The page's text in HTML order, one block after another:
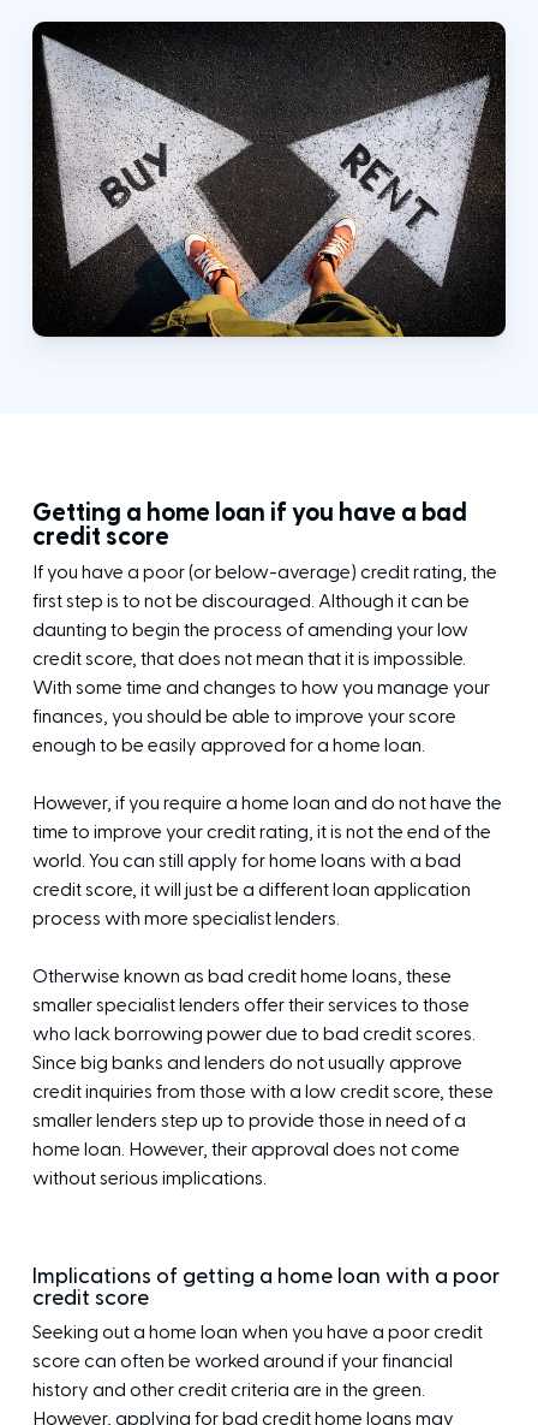
Getting a home loan if you have a bad
credit score
If you have a poor (or below-average) credit rating, the
first step is to not be discouraged. Although it can be
daunting to begin the process of amending your low
credit score, that does not mean that it is impossible.
With some time and changes to how you manage your
finances, you should be able to improve your score
enough to be easily approved for a home loan.
However, if you require a home loan and do not have the
time to improve your credit rating, it is not the end of the
world. You can still apply for home loans with a bad
credit score, it will just be a different loan application
process with more specialist lenders.
Otherwise known as bad credit home loans, these
smaller specialist lenders offer their services to those
who lack borrowing power due to bad credit scores.
Since big banks and lenders do not usually approve
credit inquiries from those with a low credit score, these
smaller lenders step up to provide those in need of a
home loan. However, their approval does not come
without serious implications.
Implications of getting a home loan with a poor
credit score
Seeking out a home loan when you have a poor credit
score can often be worked around if your financial
history and other credit criteria are in the green.
However, applying for bad credit home loans may